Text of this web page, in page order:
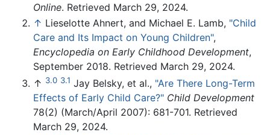
Online. Retrieved March 29, 2024.
↑ Lieselotte Ahnert, and Michael E. Lamb, "Child
Care and Its Impact on Young Children",
Encyclopedia on Early Childhood Development,
September 2018. Retrieved March 29, 2024.
↑ 3.0 3.1 Jay Belsky, et al., "Are There Long-Term
Effects of Early Child Care?" Child Development
78(2) (March/April 2007): 681-701. Retrieved
March 29, 2024.